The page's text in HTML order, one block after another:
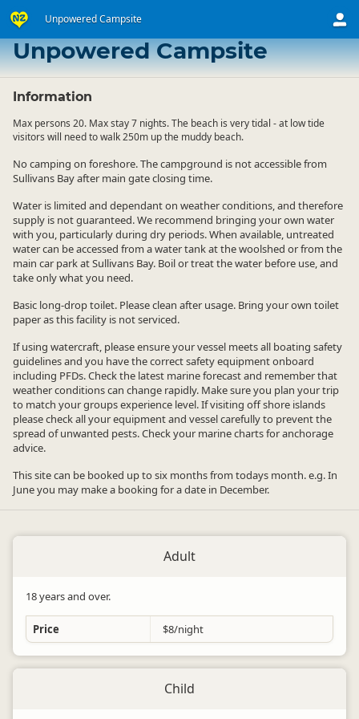
Unpowered Campsite
Lagoon Bay Camping Ground
Unpowered Campsite
Information
Max persons 20. Max stay 7 nights. The beach is very tidal - at low tide
visitors will need to walk 250m up the muddy beach.
No camping on foreshore. The campground is not accessible from
Sullivans Bay after main gate closing time.
Water is limited and dependant on weather conditions, and therefore
supply is not guaranteed. We recommend bringing your own water
with you, particularly during dry periods. When available, untreated
water can be accessed from a water tank at the woolshed or from the
main car park at Sullivans Bay. Boil or treat the water before use, and
take only what you need.
Basic long-drop toilet. Please clean after usage. Bring your own toilet
paper as this facility is not serviced.
If using watercraft, please ensure your vessel meets all boating safety
guidelines and you have the correct safety equipment onboard
including PFDs. Check the latest marine forecast and remember that
weather conditions can change rapidly. Make sure you plan your trip
to match your groups experience level. If visiting off shore islands
please check all your equipment and vessel carefully to prevent the
spread of unwanted pests. Check your marine charts for anchorage
advice.
This site can be booked up to six months from todays month. e.g. In
June you may make a booking for a date in December.
Adult
18 years and over.
Price $8/night
Child